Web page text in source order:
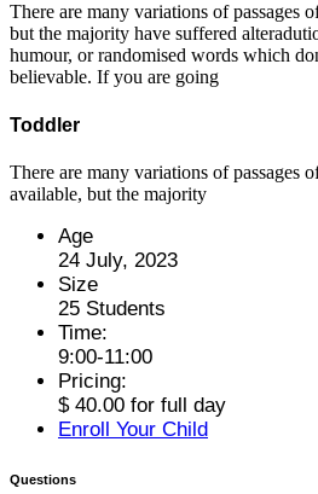
There are many variations of passages
but the majority have suffered
humour, or randomised words which
believable. If you are going
Toddler
There are many variations of passages
available, but the majority
Age
24 July, 2023
Size
25 Students
Time:
9:00-11:00
Pricing:
$ 40.00 for full day
Enroll Your Child
Questions